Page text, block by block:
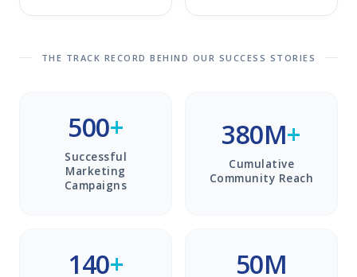
THE TRACK RECORD BEHIND OUR SUCCESS STORIES
500+
Successful
Marketing
Campaigns
380M+
Cumulative
Community Reach
140+ 50M